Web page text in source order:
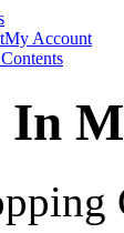
My Account
In